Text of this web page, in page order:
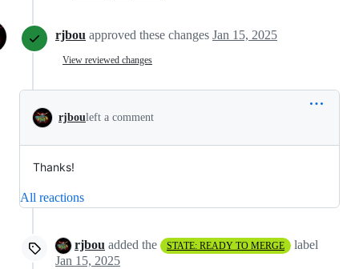
rjbou approved these changes Jan 15, 2025
View reviewed changes
rjbouleft a comment
Thanks!
All reactions
rjbou added the STATE: READY TO MERGE
label
Jan 15, 2025